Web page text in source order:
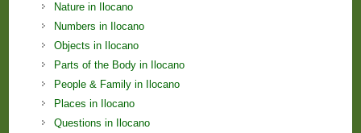
Nature in Ilocano
Numbers in Ilocano
Objects in Ilocano
Parts of the Body in Ilocano
People & Family in Ilocano
Places in Ilocano
Questions in Ilocano